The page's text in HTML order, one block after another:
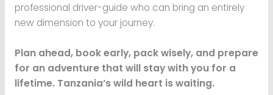
professional driver-guide who can bring an entirely
new dimension to your journey.
Plan ahead, book early, pack wisely, and prepare
for an adventure that will stay with you for a
lifetime. Tanzania’s wild heart is waiting.